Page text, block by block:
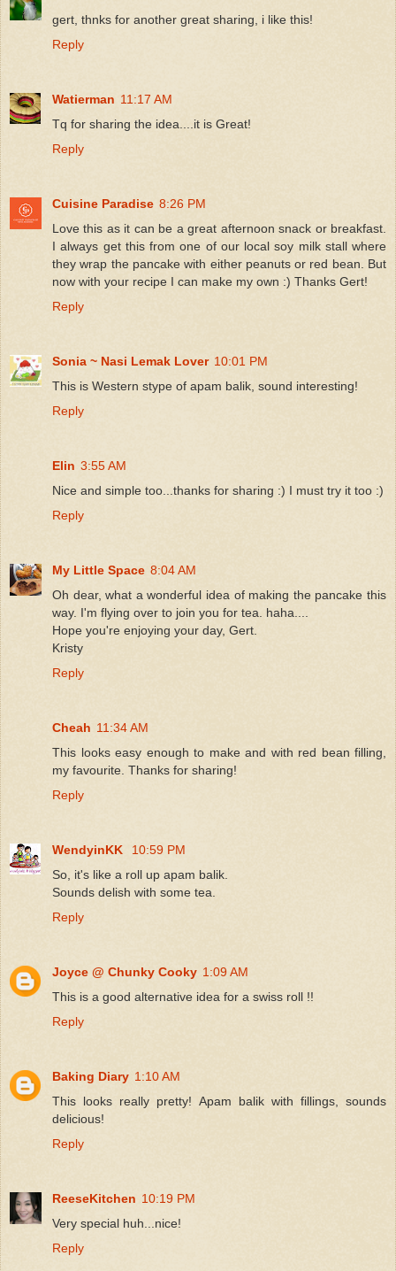
gert, thnks for another great sharing, i like this!
Reply
Watierman 11:17 AM
Tq for sharing the idea....it is Great!
Reply
Cuisine Paradise 8:26 PM
Love this as it can be a great afternoon snack or breakfast.
I always get this from one of our local soy milk stall where
they wrap the pancake with either peanuts or red bean. But
now with your recipe I can make my own :) Thanks Gert!
Reply
Sonia ~ Nasi Lemak Lover 10:01 PM
This is Western stype of apam balik, sound interesting!
Reply
Elin 3:55 AM
Nice and simple too...thanks for sharing :) I must try it too :)
Reply
My Little Space 8:04 AM
Oh dear, what a wonderful idea of making the pancake this
way. I'm flying over to join you for tea. haha....
Hope you're enjoying your day, Gert.
Kristy
Reply
Cheah 11:34 AM
This looks easy enough to make and with red bean filling,
my favourite. Thanks for sharing!
Reply
WendyinKK
10:59 PM
So, it's like a roll up apam balik.
Sounds delish with some tea.
Reply
Joyce @ Chunky Cooky 1:09 AM
This is a good alternative idea for a swiss roll !!
Reply
Baking Diary 1:10 AM
This looks really pretty! Apam balik with fillings, sounds
delicious!
Reply
ReeseKitchen 10:19 PM
Very special huh...nice!
Reply